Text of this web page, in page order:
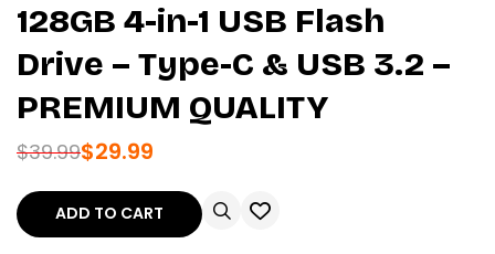
128GB 4-in-1 USB Flash
Drive – Type-C & USB 3.2 –
PREMIUM QUALITY
$39.99$29.99
ADD TO CART